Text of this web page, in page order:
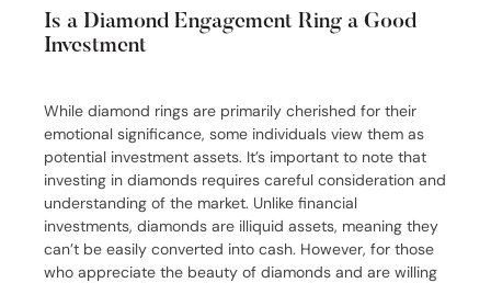
Is a Diamond Engagement Ring a Good
Investment
While diamond rings are primarily cherished for their
emotional significance, some individuals view them as
potential investment assets. It’s important to note that
investing in diamonds requires careful consideration and
understanding of the market. Unlike financial
investments, diamonds are illiquid assets, meaning they
can’t be easily converted into cash. However, for those
who appreciate the beauty of diamonds and are willing